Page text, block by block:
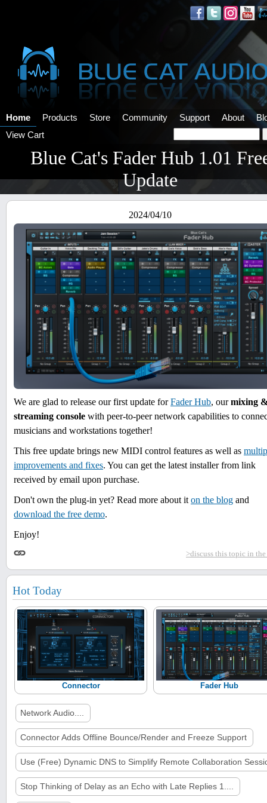
Home Products Store Community Support About
View Cart
Blue Cat's Fader Hub 1.01
Update
2024/04/10
We are glad to release our first update forFader Hub, ourmixing
streaming console with peer-to-peer network capabilities to
musicians and workstations together!
This free update brings new MIDI control features as well as
improvements and fixes. You can get the latest installer from link
received by email upon purchase.
Don't own the plug-in yet? Read more about iton the blog and
download the free demo.
Enjoy!
>discuss this topic in
Hot Today
Connector Fader Hub
Network Audio....
Connector Adds Offline Bounce/Render and Freeze Support
Use (Free) Dynamic DNS to Simplify Remote Collaboration
Stop Thinking of Delay as an Echo with Late Replies 1....